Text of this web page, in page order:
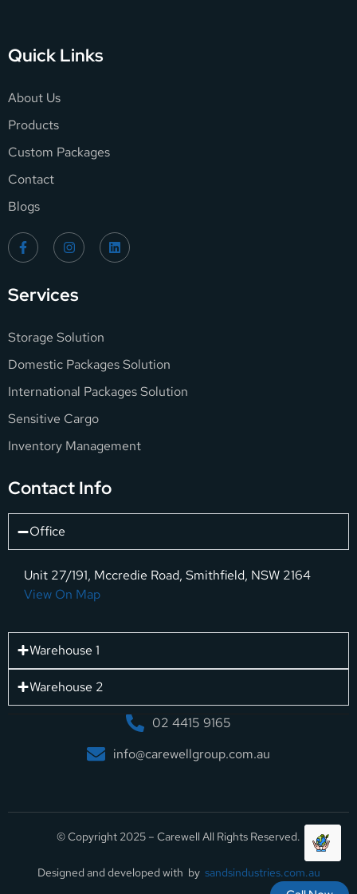
Quick Links
About Us
Products
Custom Packages
Contact
Blogs
Services
Storage Solution
Domestic Packages Solution
International Packages Solution
Sensitive Cargo
Inventory Management
Contact Info
Office
Unit 27/191, Mccredie Road, Smithfield, NSW 2164
View On Map
Warehouse 1
Warehouse 2
02 4415 9165
info@carewellgroup.com.au
© Copyright 2025 – Carewell All Rights Reserved.
Designed and developed with by sandsindustries.com.au